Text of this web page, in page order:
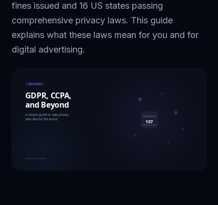
fines issued and 16 US states passing
comprehensive privacy laws. This guide
explains what these laws mean for you and for
digital advertising.